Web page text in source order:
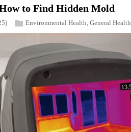
to Find Hidden Mold
Environmental Health General Health